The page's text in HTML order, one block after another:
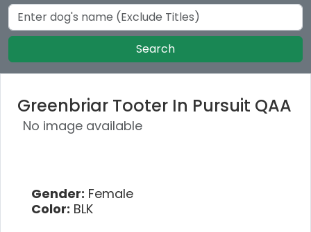
Search
Greenbriar Tooter In Pursuit QAA
No image available
Gender: Female
Color: BLK